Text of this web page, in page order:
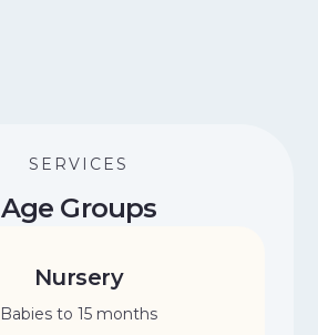
SERVICES
Age Groups
Nursery
Babies to 15 months